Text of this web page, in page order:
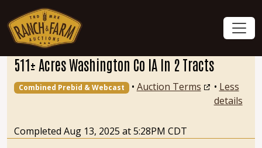
511± Acres Washington Co IA In 2 Tracts
Combined Prebid & Webcast
Completed Aug 13, 2025 at 5:28PM CDT
• Auction Terms • Less
details